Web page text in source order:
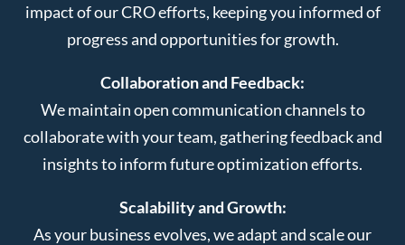
impact of our CRO efforts, keeping you informed of
progress and opportunities for growth.
Collaboration and Feedback:
We maintain open communication channels to
collaborate with your team, gathering feedback and
insights to inform future optimization efforts.
Scalability and Growth:
As your business evolves, we adapt and scale our